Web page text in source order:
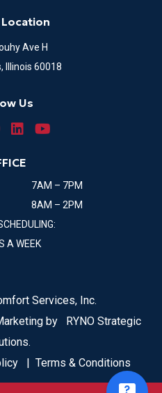
Ave H
Illinois 60018
Us
7AM – 7PM
8AM – 2PM
A WEEK
Services, Inc.
by RYNO Strategic
| Terms & Conditions